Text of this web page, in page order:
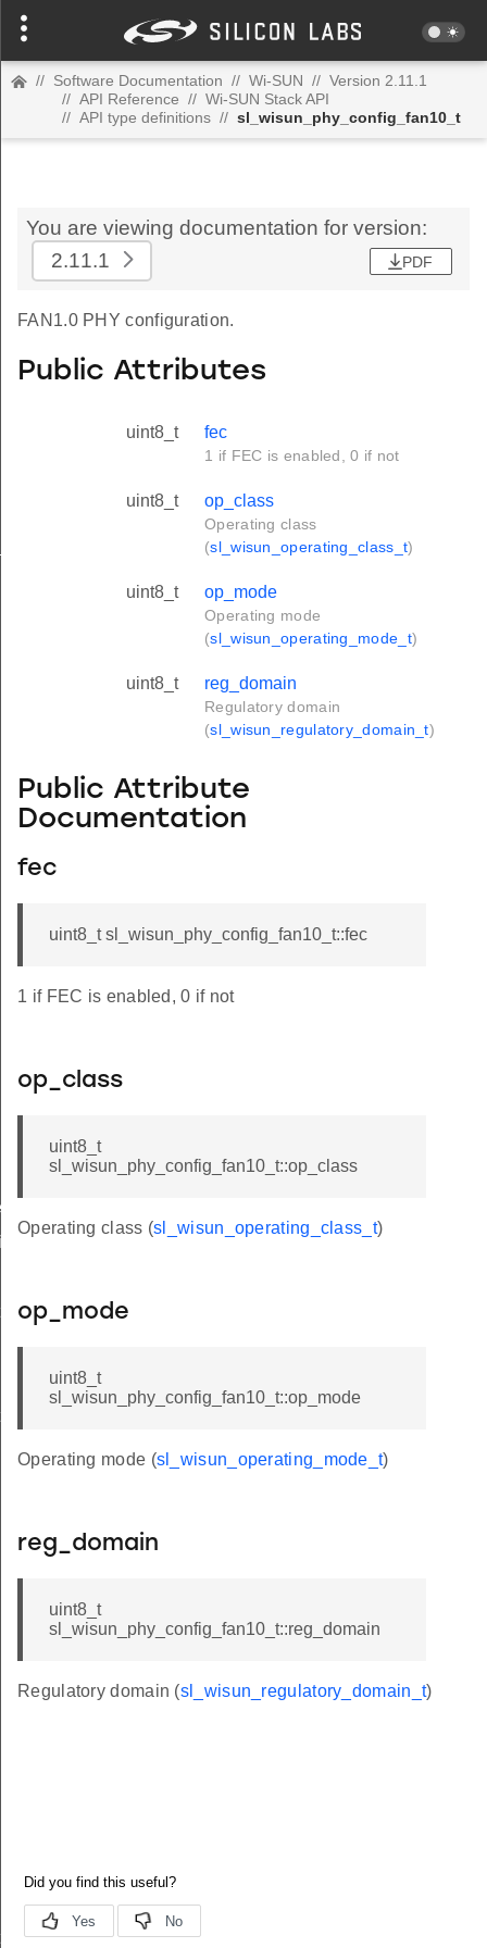
// Software Documentation // Wi-SUN // Version 2.11.1
// API Reference // Wi-SUN Stack API
// API type definitions // sl_wisun_phy_config_fan10_t
You are viewing documentation for version:
2.11.1
PDF
FAN1.0 PHY configuration.
Public Attributes
uint8_t fec
1 if FEC is enabled, 0 if not
uint8_t op_class
Operating class
(sl_wisun_operating_class_t)
uint8_t op_mode
Operating mode
(sl_wisun_operating_mode_t)
uint8_t reg_domain
Regulatory domain
(sl_wisun_regulatory_domain_t)
Public Attribute
Documentation
fec
uint8_t sl_wisun_phy_config_fan10_t::fec
1 if FEC is enabled, 0 if not
op_class
uint8_t
sl_wisun_phy_config_fan10_t::op_class
Operating class (sl_wisun_operating_class_t)
op_mode
uint8_t
sl_wisun_phy_config_fan10_t::op_mode
Operating mode (sl_wisun_operating_mode_t)
reg_domain
uint8_t
sl_wisun_phy_config_fan10_t::reg_domain
Regulatory domain (sl_wisun_regulatory_domain_t)